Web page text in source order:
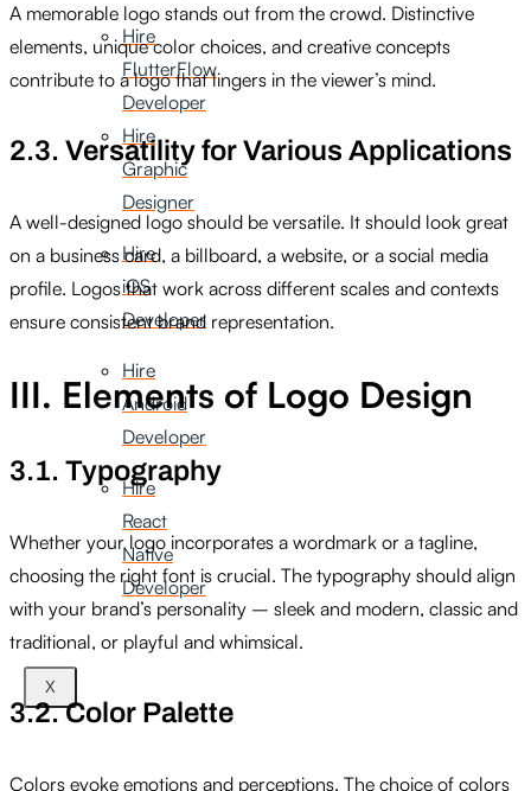
Hire
FlutterFlow
Developer
Hire
Graphic
Designer
Hire
iOS
Developer
Hire
Android
Developer
Hire
React
Native
Developer
X
A memorable logo stands out from the crowd. Distinctive
elements, unique color choices, and creative concepts
contribute to a logo that lingers in the viewer’s mind.
2.3. Versatility for Various Applications
A well-designed logo should be versatile. It should look great
on a business card, a billboard, a website, or a social media
profile. Logos that work across different scales and contexts
ensure consistent brand representation.
III. Elements of Logo Design
3.1. Typography
Whether your logo incorporates a wordmark or a tagline,
choosing the right font is crucial. The typography should align
with your brand’s personality – sleek and modern, classic and
traditional, or playful and whimsical.
3.2. Color Palette
Colors evoke emotions and perceptions. The choice of colors